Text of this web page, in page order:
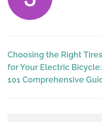
Choosing the Right Tires
for Your Electric
101 Comprehensive